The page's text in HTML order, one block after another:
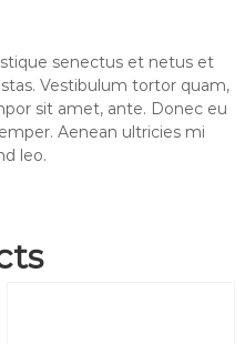
senectus et netus et
Vestibulum tortor quam,
sit amet, ante. Donec eu
Aenean ultricies mi
leo.